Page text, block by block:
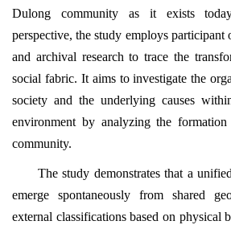
Dulong community as it exists
perspective, the study employs participant
and archival research to trace the
social fabric. It aims to investigate the
society and the underlying causes
environment by analyzing the
community.
The study demonstrates that a
emerge spontaneously from shared
external classifications based on physical